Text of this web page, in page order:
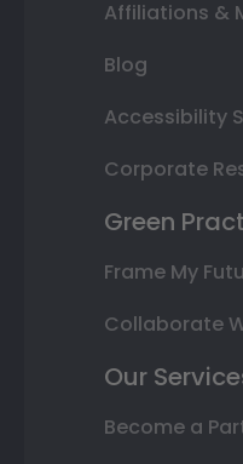
Affiliations &
Blog
Accessibility
Corporate
Green
Frame My
Collaborate
Our
Become a